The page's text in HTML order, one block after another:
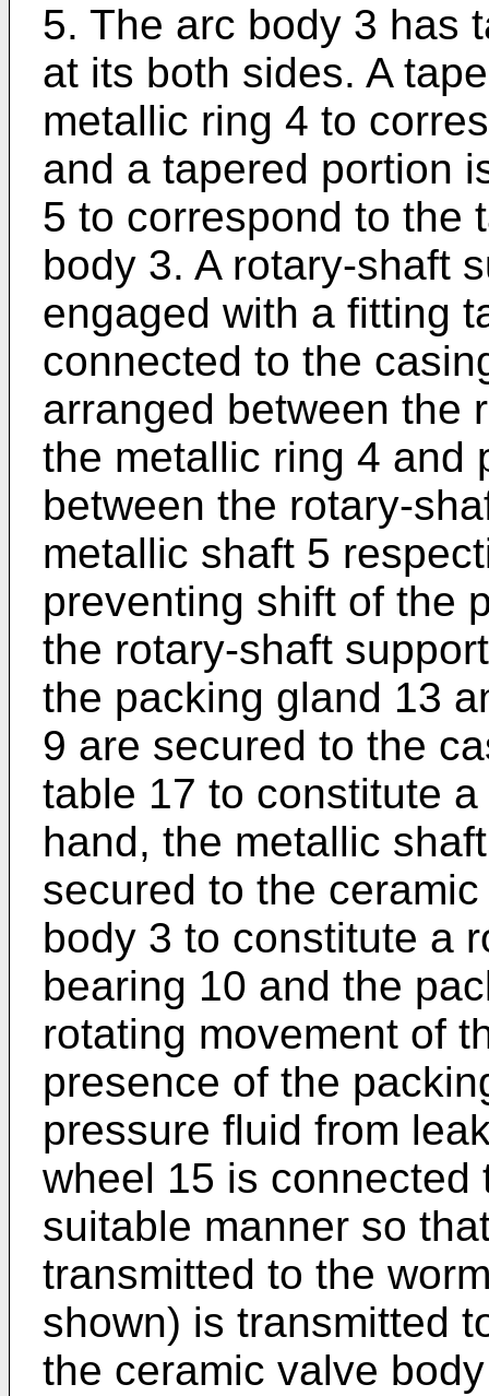
5. The arc body 3 has
at its both sides. A
metallic ring 4 to
and a tapered portion
5 to correspond to the
body 3. A rotary-shaft
engaged with a fitting
connected to the
arranged between the
the metallic ring 4 and
between the rotary-
metallic shaft 5
preventing shift of the
the rotary-shaft
the packing gland 13
9 are secured to the
table 17 to constitute
hand, the metallic
secured to the
body 3 to constitute a
bearing 10 and the
rotating movement of
presence of the
pressure fluid from
wheel 15 is
suitable manner so
transmitted to the
shown) is transmitted
the ceramic valve